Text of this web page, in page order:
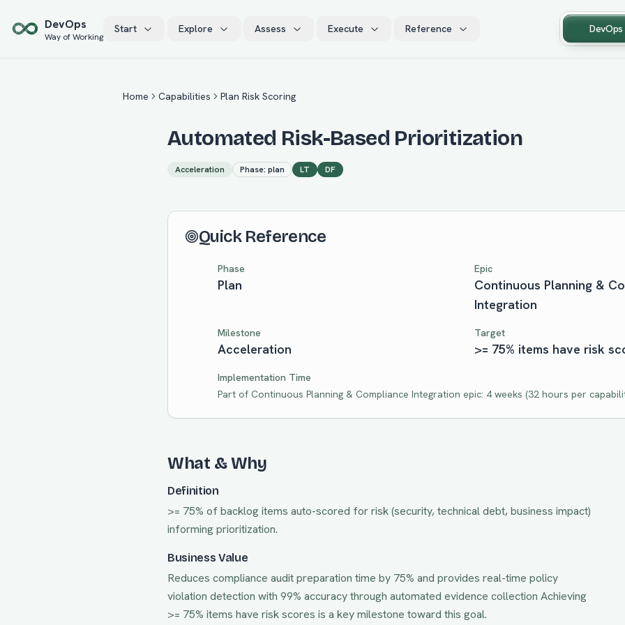
DevOps
Way of Working
Start Explore Assess Execute Reference DevOps
Home Capabilities Plan Risk Scoring
Automated Risk-Based Prioritization
Acceleration Phase: plan LT DF
Quick Reference
Phase
Plan
Epic
Continuous Planning &
Integration
Milestone
Acceleration
Target
>= 75% items have risk
Implementation Time
Part of Continuous Planning & Compliance Integration epic: 4 weeks (32 hours per
What & Why
Definition
>= 75% of backlog items auto-scored for risk (security, technical debt, business impact)
informing prioritization.
Business Value
Reduces compliance audit preparation time by 75% and provides real-time policy
violation detection with 99% accuracy through automated evidence collection Achieving
>= 75% items have risk scores is a key milestone toward this goal.